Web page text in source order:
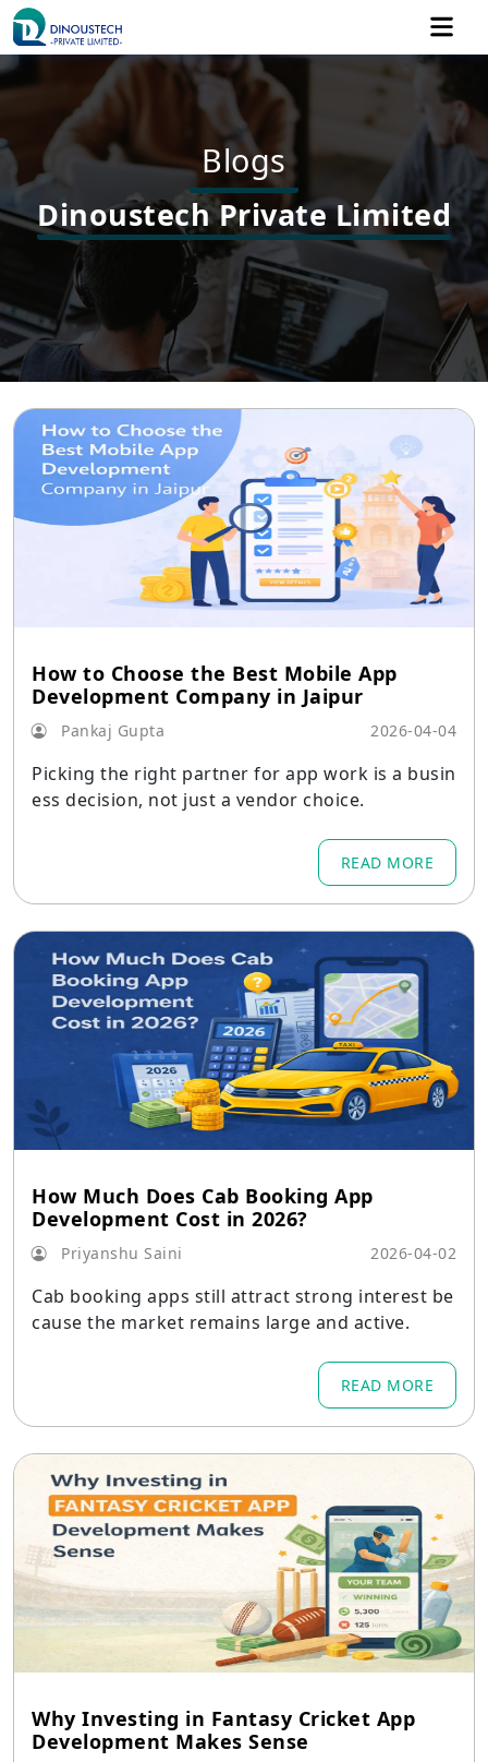
Blogs
Dinoustech Private Limited
How to Choose the Best Mobile App
Development Company in Jaipur
Pankaj Gupta 2026-04-04
Picking the right partner for app work is a busin
ess decision, not just a vendor choice.
READ MORE
How Much Does Cab Booking App
Development Cost in 2026?
Priyanshu Saini 2026-04-02
Cab booking apps still attract strong interest be
cause the market remains large and active.
READ MORE
Why Investing in Fantasy Cricket App
Development Makes Sense